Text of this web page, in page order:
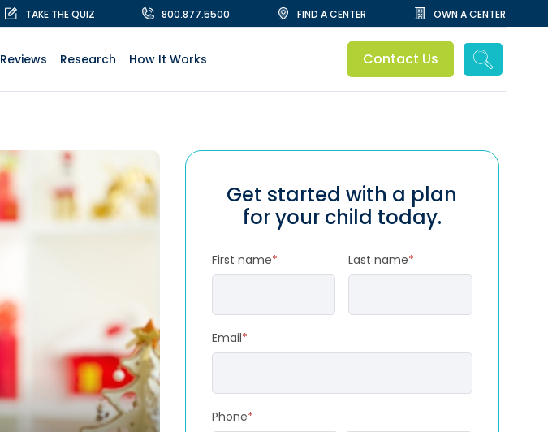
TAKE THE QUIZ 800.877.5500 FIND A CENTER OWN A CENTER
Reviews Research How It Works Contact Us
Get started with a plan
for your child today.
First name* Last name*
Email*
Phone*